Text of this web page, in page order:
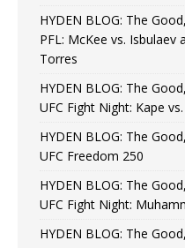
HYDEN BLOG: The
PFL: McKee vs. Isbulaev
Torres
HYDEN BLOG: The
UFC Fight Night: Kape
HYDEN BLOG: The
UFC Freedom 250
HYDEN BLOG: The
UFC Fight Night:
HYDEN BLOG: The